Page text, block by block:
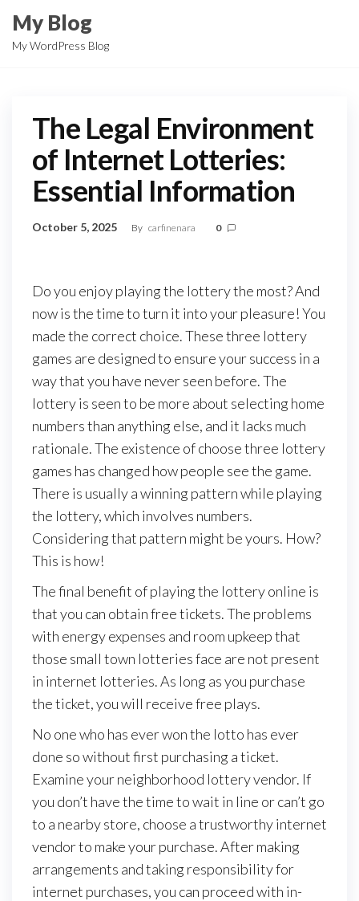
the
My Blog
My WordPress Blog
The Legal Environment
of Internet Lotteries:
Essential Information
October 5, 2025 By carfinenara 0
Do you enjoy playing the lottery the most? And
now is the time to turn it into your pleasure! You
made the correct choice. These three lottery
games are designed to ensure your success in a
way that you have never seen before. The
lottery is seen to be more about selecting home
numbers than anything else, and it lacks much
rationale. The existence of choose three lottery
games has changed how people see the game.
There is usually a winning pattern while playing
the lottery, which involves numbers.
Considering that pattern might be yours. How?
This is how!
The final benefit of playing the lottery online is
that you can obtain free tickets. The problems
with energy expenses and room upkeep that
those small town lotteries face are not present
in internet lotteries. As long as you purchase
the ticket, you will receive free plays.
No one who has ever won the lotto has ever
done so without first purchasing a ticket.
Examine your neighborhood lottery vendor. If
you don’t have the time to wait in line or can’t go
to a nearby store, choose a trustworthy internet
vendor to make your purchase. After making
arrangements and taking responsibility for
internet purchases, you can proceed with in-